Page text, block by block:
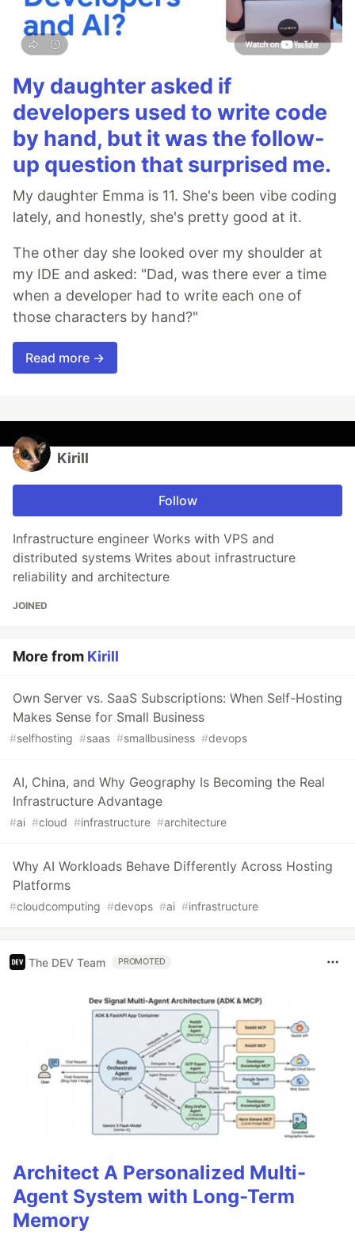
My daughter asked if
developers used to write code
by hand, but it was the follow-
up question that surprised me.
My daughter Emma is 11. She's been vibe coding
lately, and honestly, she's pretty good at it.
The other day she looked over my shoulder at
my IDE and asked: "Dad, was there ever a time
when a developer had to write each one of
those characters by hand?"
Read more →
Kirill
Follow
Infrastructure engineer Works with VPS and
distributed systems Writes about infrastructure
reliability and architecture
JOINED
More from Kirill
Own Server vs. SaaS Subscriptions: When Self-Hosting
Makes Sense for Small Business
#selfhosting #saas #smallbusiness #devops
AI, China, and Why Geography Is Becoming the Real
Infrastructure Advantage
#ai #cloud #infrastructure #architecture
Why AI Workloads Behave Differently Across Hosting
Platforms
#cloudcomputing #devops #ai #infrastructure
The DEV Team PROMOTED
Architect A Personalized Multi-
Agent System with Long-Term
Memory